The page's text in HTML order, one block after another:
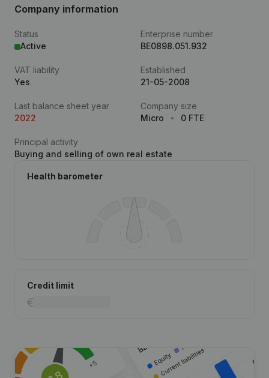
Company information
Status
Active
Enterprise number
BE0898.051.932
VAT liability
Yes
Established
21-05-2008
Last balance sheet year
2022
Company size
Micro
0 FTE
Principal activity
Buying and selling of own real estate
Health barometer
Credit limit